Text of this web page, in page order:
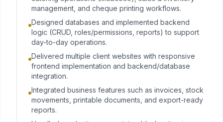
management, and cheque printing workflows.
Designed databases and implemented backend
logic (CRUD, roles/permissions, reports) to support
day-to-day operations.
Delivered multiple client websites with responsive
frontend implementation and backend/database
integration.
Integrated business features such as invoices, stock
movements, printable documents, and export-ready
reports.